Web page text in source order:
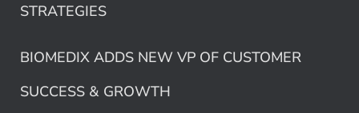
STRATEGIES
BIOMEDIX ADDS NEW VP OF CUSTOMER
SUCCESS & GROWTH